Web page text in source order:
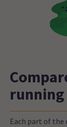
Each part of the